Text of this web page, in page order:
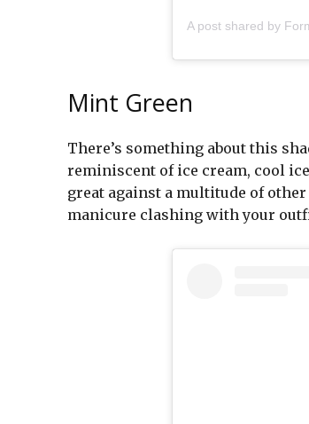
Mint Green
There’s something about this
reminiscent of ice cream, cool
great against a multitude of other
manicure clashing with your